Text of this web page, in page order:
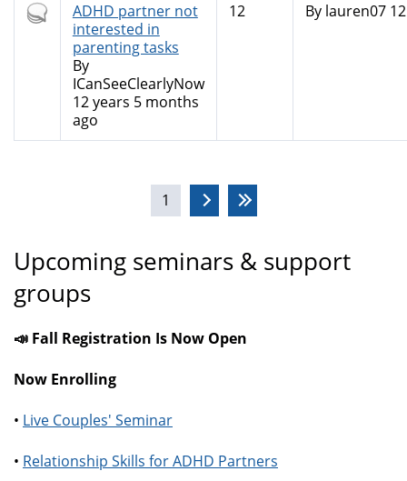
Hot
topic
ADHD partner not
interested in
parenting tasks
By
ICanSeeClearlyNow
12 years 5 months
ago
12 By lauren0712
1
Upcoming seminars & support
groups
📣 Fall Registration Is Now Open
Now Enrolling
• Live Couples' Seminar
• Relationship Skills for ADHD Partners